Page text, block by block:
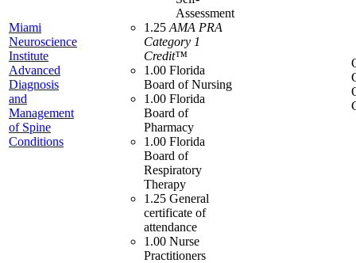
Miami
Neuroscience
Institute
Advanced
Diagnosis
and
Management
of Spine
Conditions
Assessment
1.25 AMA PRA
Category 1
Credit™
1.00 Florida
Board of Nursing
1.00 Florida
Board of
Pharmacy
1.00 Florida
Board of
Respiratory
Therapy
1.25 General
certificate of
attendance
1.00 Nurse
Practitioners